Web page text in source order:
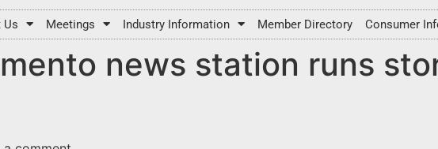
Us Meetings Industry Information Member Directory Consumer
news station runs